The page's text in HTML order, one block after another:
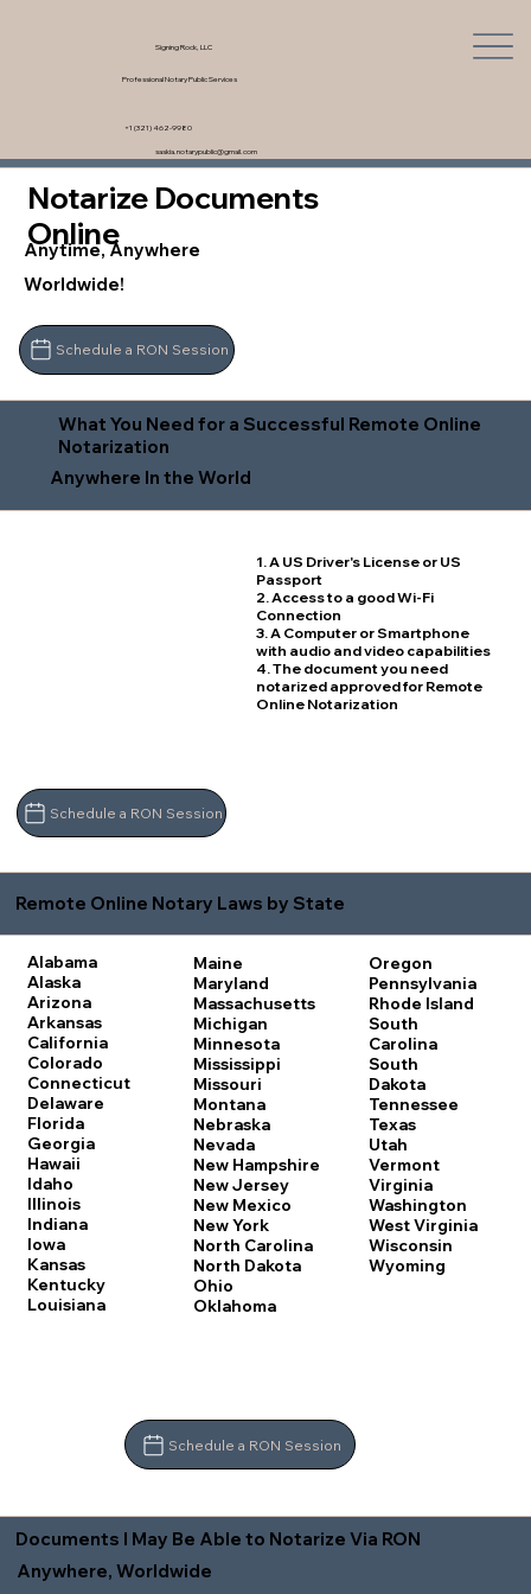
Signing Rock, LLC
Professional Notary Public Services
saskia.notarypublic@gmail.com
+1 (321) 462-9980
Notarize Documents
Online
Anytime, Anywhere
Worldwide!
Schedule a RON Session
What You Need for a Successful Remote Online
Notarization
Anywhere In the World
1. A US Driver's License or US
Passport
2. Access to a good Wi-Fi
Connection
3. A Computer or Smartphone
with audio and video capabilities
4. The document you need
notarized approved for Remote
Online Notarization
Schedule a RON Session
Remote Online Notary Laws by State
Alabama
Alaska
Arizona
Arkansas
California
Colorado
Connecticut
Delaware
Florida
Georgia
Hawaii
Idaho
Illinois
Indiana
Iowa
Kansas
Kentucky
Louisiana
Maine
Maryland
Massachusetts
Michigan
Minnesota
Mississippi
Missouri
Montana
Nebraska
Nevada
New Hampshire
New Jersey
New Mexico
New York
North Carolina
North Dakota
Ohio
Oklahoma
Oregon
Pennsylvania
Rhode Island
South
Carolina
South
Dakota
Tennessee
Texas
Utah
Vermont
Virginia
Washington
West Virginia
Wisconsin
Wyoming
Schedule a RON Session
Documents I May Be Able to Notarize Via RON
Anywhere, Worldwide